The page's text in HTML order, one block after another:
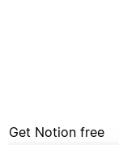
Get Notion free